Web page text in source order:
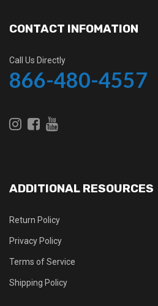
CONTACT INFOMATION
Call Us Directly
866-480-4557
ADDITIONAL RESOURCES
Return Policy
Privacy Policy
Terms of Service
Shipping Policy